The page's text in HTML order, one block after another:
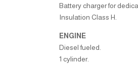
Battery charger for
Insulation Class H.
ENGINE
Diesel fueled.
1 cylinder.